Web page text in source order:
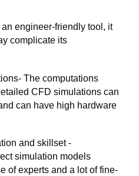
engineer-friendly tool, it
complicate its
The computations
CFD simulations can
can have high hardware
and skillset -
simulation models
of experts and a lot of fine-